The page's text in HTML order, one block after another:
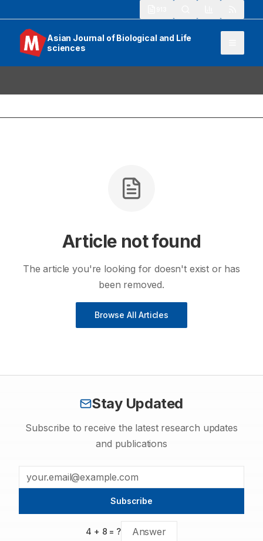
Asian Journal of Biological and Life
sciences
Article not found
The article you're looking for doesn't exist or has
been removed.
Browse All Articles
Stay Updated
Subscribe to receive the latest research updates
and publications
Subscribe
4 + 8 = ?